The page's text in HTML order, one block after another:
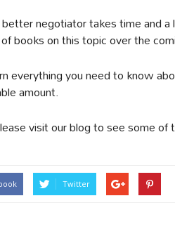
negotiator takes time and
books on this topic over the
everything you need to know
amount.
visit our blog to see some
Twitter